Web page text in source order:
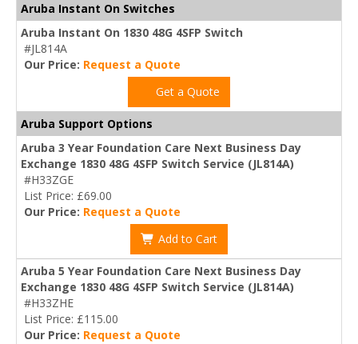
Aruba Instant On Switches
Aruba Instant On 1830 48G 4SFP Switch
#JL814A
Our Price: Request a Quote
Get a Quote
Aruba Support Options
Aruba 3 Year Foundation Care Next Business Day
Exchange 1830 48G 4SFP Switch Service (JL814A)
#H33ZGE
List Price: £69.00
Our Price: Request a Quote
Add to Cart
Aruba 5 Year Foundation Care Next Business Day
Exchange 1830 48G 4SFP Switch Service (JL814A)
#H33ZHE
List Price: £115.00
Our Price: Request a Quote